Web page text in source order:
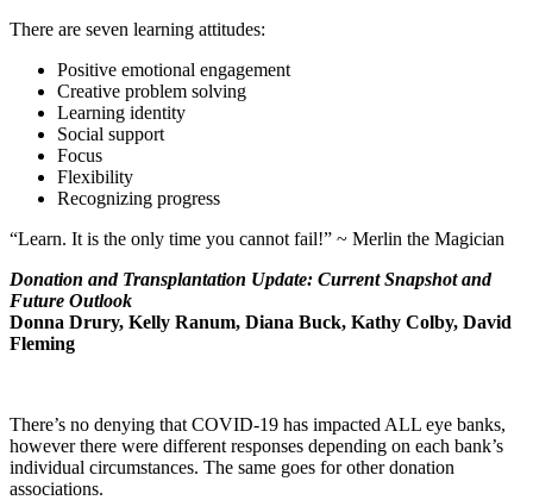
There are seven learning attitudes:
Positive emotional engagement
Creative problem solving
Learning identity
Social support
Focus
Flexibility
Recognizing progress
“Learn. It is the only time you cannot fail!” ~ Merlin the Magician
Donation and Transplantation Update: Current Snapshot and
Future Outlook
Donna Drury, Kelly Ranum, Diana Buck, Kathy Colby, David
Fleming
There’s no denying that COVID-19 has impacted ALL eye banks,
however there were different responses depending on each bank’s
individual circumstances. The same goes for other donation
associations.